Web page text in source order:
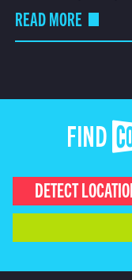
READ MORE
FIND
DETECT